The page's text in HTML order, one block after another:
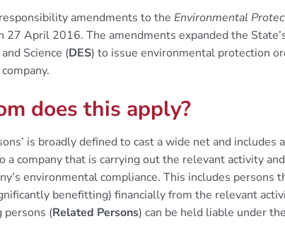
amendments to the Environmental
27 April 2016. The amendments expanded the
Science (DES) to issue environmental protection
does this apply?
is broadly defined to cast a wide net and includes
a company that is carrying out the relevant activity
environmental compliance. This includes persons
benefitting) financially from the relevant
(Related Persons) can be held liable under